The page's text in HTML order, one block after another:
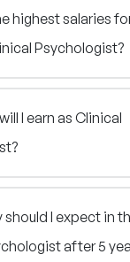
highest salaries
Psychologist?
I earn as Clinical
should I expect in
after 5